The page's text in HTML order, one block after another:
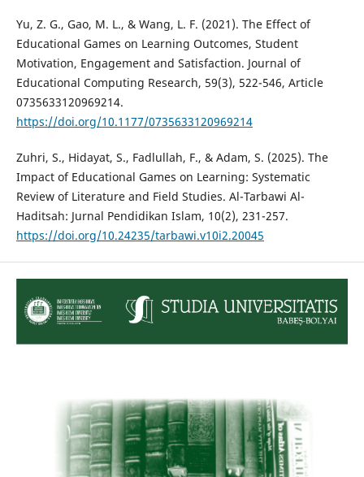
Yu, Z. G., Gao, M. L., & Wang, L. F. (2021). The Effect of
Educational Games on Learning Outcomes, Student
Motivation, Engagement and Satisfaction. Journal of
Educational Computing Research, 59(3), 522-546, Article
0735633120969214.
https://doi.org/10.1177/0735633120969214
Zuhri, S., Hidayat, S., Fadlullah, F., & Adam, S. (2025). The
Impact of Educational Games on Learning: Systematic
Review of Literature and Field Studies. Al-Tarbawi Al-
Haditsah: Jurnal Pendidikan Islam, 10(2), 231-257.
https://doi.org/10.24235/tarbawi.v10i2.20045